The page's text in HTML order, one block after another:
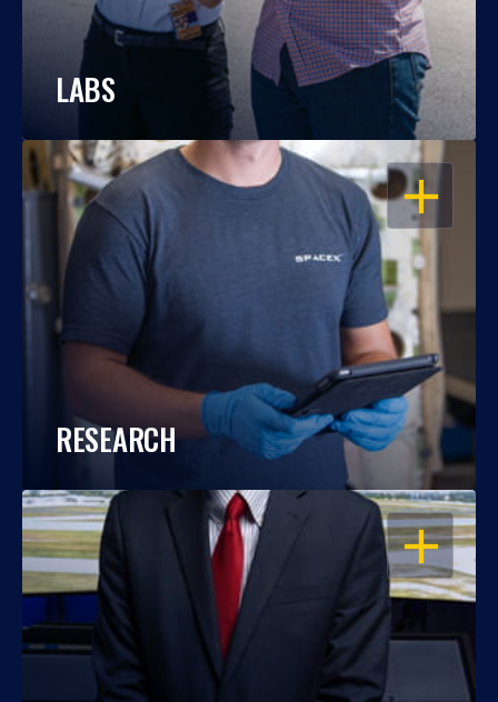
LABS
OPEN
RESEARCH
OPEN